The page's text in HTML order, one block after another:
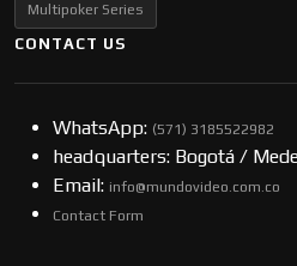
Multipoker Series
CONTACT US
WhatsApp: (57​​1) 3185522982
headquarters: Bogotá /
Email: info@mundovideo.com.co
Contact Form